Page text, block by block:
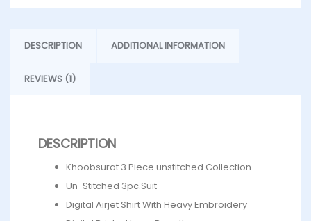
DESCRIPTION ADDITIONAL INFORMATION
REVIEWS (1)
DESCRIPTION
Khoobsurat 3 Piece unstitched Collection
Un-Stitched 3pc.Suit
Digital Airjet Shirt With Heavy Embroidery